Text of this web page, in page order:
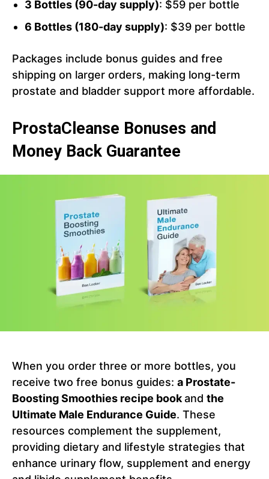
3 Bottles (90-day supply): $59 per bottle
6 Bottles (180-day supply): $39 per bottle
Packages include bonus guides and free
shipping on larger orders, making long-term
prostate and bladder support more affordable.
ProstaCleanse Bonuses and
Money Back Guarantee
When you order three or more bottles, you
receive two free bonus guides: a Prostate-
Boosting Smoothies recipe bookand the
Ultimate Male Endurance Guide. These
resources complement the supplement,
providing dietary and lifestyle strategies that
enhance urinary flow, supplement and energy